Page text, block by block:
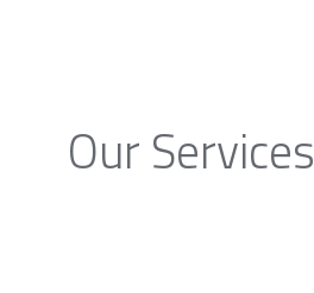
Our Services